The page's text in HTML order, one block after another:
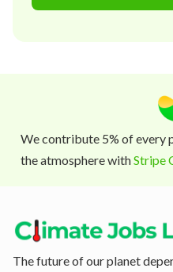
We contribute 5% of every
the atmosphere withStripe
The future of our planet